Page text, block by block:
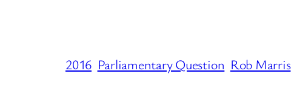
2016 Parliamentary Question Rob Marris